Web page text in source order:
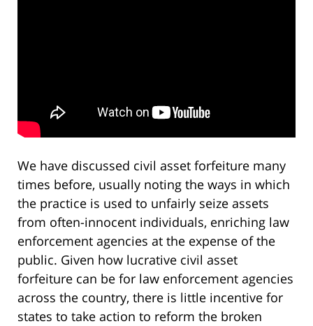
We have discussed civil asset forfeiture many
times before, usually noting the ways in which
the practice is used to unfairly seize assets
from often-innocent individuals, enriching law
enforcement agencies at the expense of the
public. Given how lucrative civil asset
forfeiture can be for law enforcement agencies
across the country, there is little incentive for
states to take action to reform the broken